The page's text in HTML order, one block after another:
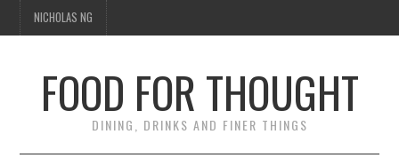
NICHOLAS NG
FOOD FOR THOUGHT
DINING, DRINKS AND FINER THINGS